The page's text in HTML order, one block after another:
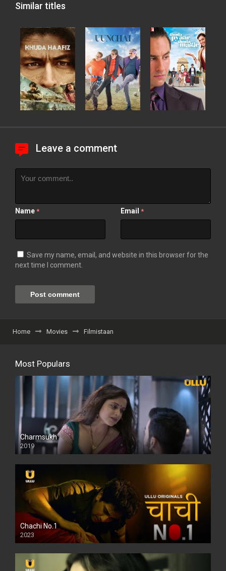
Similar titles
Leave a comment
Name * Email *
Save my name, email, and website in this browser for the
next time I comment.
Home Movies Filmistaan
Most Populars
Charmsukh
2019
Chachi No.1
2023